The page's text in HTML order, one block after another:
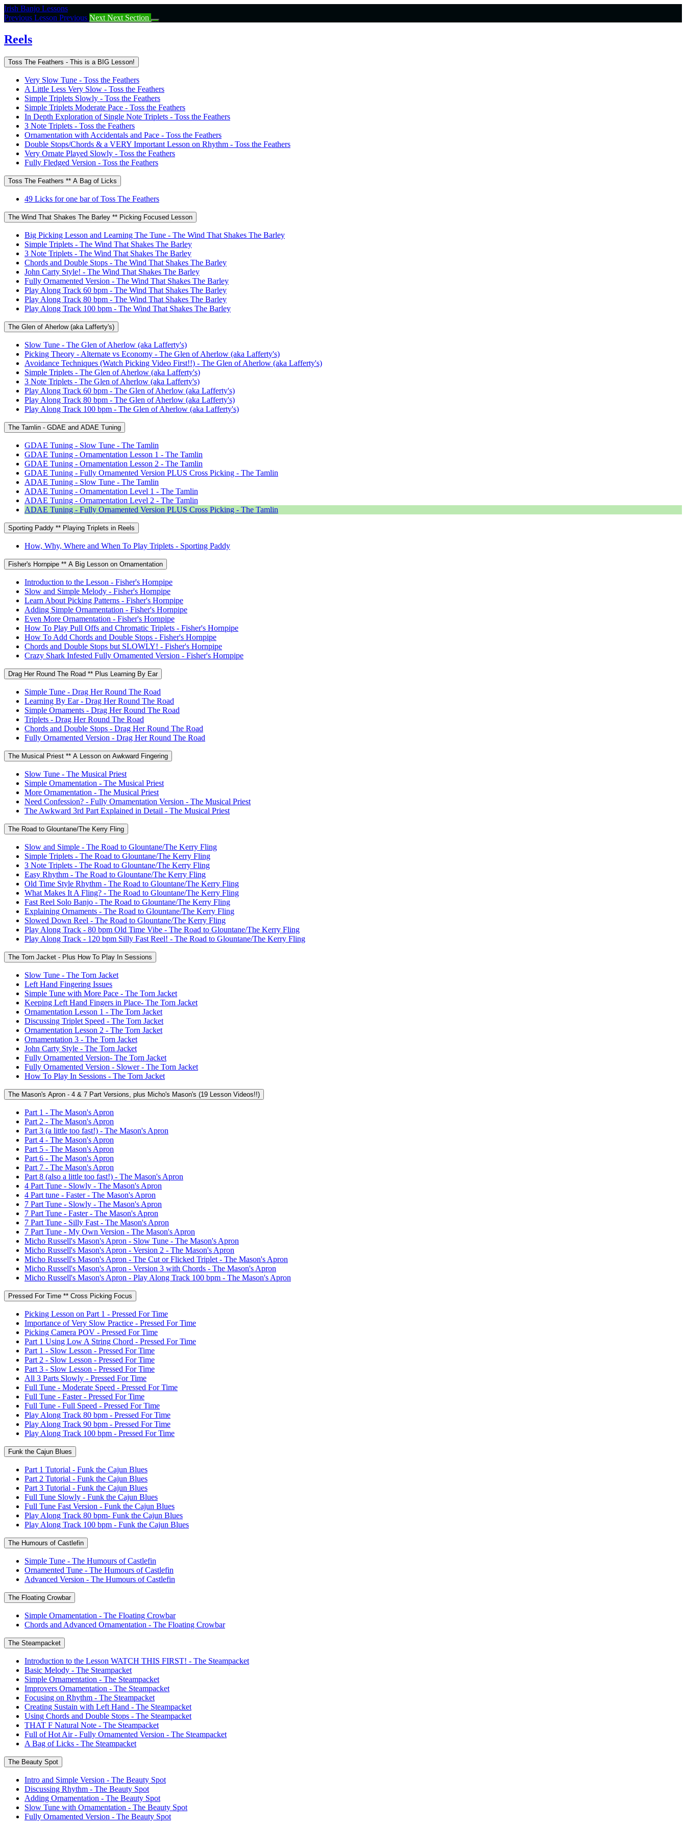
Return
to
Reels
Irish Banjo Lessons
Previous Lesson Previous Next Next Section
Reels
Toss The Feathers - This is a BIG Lesson!
Very Slow Tune - Toss the Feathers
A Little Less Very Slow - Toss the Feathers
Simple Triplets Slowly - Toss the Feathers
Simple Triplets Moderate Pace - Toss the Feathers
In Depth Exploration of Single Note Triplets - Toss the Feathers
3 Note Triplets - Toss the Feathers
Ornamentation with Accidentals and Pace - Toss the Feathers
Double Stops/Chords & a VERY Important Lesson on Rhythm - Toss the Feathers
Very Ornate Played Slowly - Toss the Feathers
Fully Fledged Version - Toss the Feathers
Toss The Feathers ** A Bag of Licks
49 Licks for one bar of Toss The Feathers
The Wind That Shakes The Barley ** Picking Focused Lesson
Big Picking Lesson and Learning The Tune - The Wind That Shakes The Barley
Simple Triplets - The Wind That Shakes The Barley
3 Note Triplets - The Wind That Shakes The Barley
Chords and Double Stops - The Wind That Shakes The Barley
John Carty Style! - The Wind That Shakes The Barley
Fully Ornamented Version - The Wind That Shakes The Barley
Play Along Track 60 bpm - The Wind That Shakes The Barley
Play Along Track 80 bpm - The Wind That Shakes The Barley
Play Along Track 100 bpm - The Wind That Shakes The Barley
The Glen of Aherlow (aka Lafferty's)
Slow Tune - The Glen of Aherlow (aka Lafferty's)
Picking Theory - Alternate vs Economy - The Glen of Aherlow (aka Lafferty's)
Avoidance Techniques (Watch Picking Video First!!) - The Glen of Aherlow (aka Lafferty's)
Simple Triplets - The Glen of Aherlow (aka Lafferty's)
3 Note Triplets - The Glen of Aherlow (aka Lafferty's)
Play Along Track 60 bpm - The Glen of Aherlow (aka Lafferty's)
Play Along Track 80 bpm - The Glen of Aherlow (aka Lafferty's)
Play Along Track 100 bpm - The Glen of Aherlow (aka Lafferty's)
The Tamlin - GDAE and ADAE Tuning
GDAE Tuning - Slow Tune - The Tamlin
GDAE Tuning - Ornamentation Lesson 1 - The Tamlin
GDAE Tuning - Ornamentation Lesson 2 - The Tamlin
GDAE Tuning - Fully Ornamented Version PLUS Cross Picking - The Tamlin
ADAE Tuning - Slow Tune - The Tamlin
ADAE Tuning - Ornamentation Level 1 - The Tamlin
ADAE Tuning - Ornamentation Level 2 - The Tamlin
ADAE Tuning - Fully Ornamented Version PLUS Cross Picking - The Tamlin
Sporting Paddy ** Playing Triplets in Reels
How, Why, Where and When To Play Triplets - Sporting Paddy
Fisher's Hornpipe ** A Big Lesson on Ornamentation
Introduction to the Lesson - Fisher's Hornpipe
Slow and Simple Melody - Fisher's Hornpipe
Learn About Picking Patterns - Fisher's Hornpipe
Adding Simple Ornamentation - Fisher's Hornpipe
Even More Ornamentation - Fisher's Hornpipe
How To Play Pull Offs and Chromatic Triplets - Fisher's Hornpipe
How To Add Chords and Double Stops - Fisher's Hornpipe
Chords and Double Stops but SLOWLY! - Fisher's Hornpipe
Crazy Shark Infested Fully Ornamented Version - Fisher's Hornpipe
Drag Her Round The Road ** Plus Learning By Ear
Simple Tune - Drag Her Round The Road
Learning By Ear - Drag Her Round The Road
Simple Ornaments - Drag Her Round The Road
Triplets - Drag Her Round The Road
Chords and Double Stops - Drag Her Round The Road
Fully Ornamented Version - Drag Her Round The Road
The Musical Priest ** A Lesson on Awkward Fingering
Slow Tune - The Musical Priest
Simple Ornamentation - The Musical Priest
More Ornamentation - The Musical Priest
Need Confession? - Fully Ornamentation Version - The Musical Priest
The Awkward 3rd Part Explained in Detail - The Musical Priest
The Road to Glountane/The Kerry Fling
Slow and Simple - The Road to Glountane/The Kerry Fling
Simple Triplets - The Road to Glountane/The Kerry Fling
3 Note Triplets - The Road to Glountane/The Kerry Fling
Easy Rhythm - The Road to Glountane/The Kerry Fling
Old Time Style Rhythm - The Road to Glountane/The Kerry Fling
What Makes It A Fling? - The Road to Glountane/The Kerry Fling
Fast Reel Solo Banjo - The Road to Glountane/The Kerry Fling
Explaining Ornaments - The Road to Glountane/The Kerry Fling
Slowed Down Reel - The Road to Glountane/The Kerry Fling
Play Along Track - 80 bpm Old Time Vibe - The Road to Glountane/The Kerry Fling
Play Along Track - 120 bpm Silly Fast Reel! - The Road to Glountane/The Kerry Fling
The Torn Jacket - Plus How To Play In Sessions
Slow Tune - The Torn Jacket
Left Hand Fingering Issues
Simple Tune with More Pace - The Torn Jacket
Keeping Left Hand Fingers in Place- The Torn Jacket
Ornamentation Lesson 1 - The Torn Jacket
Discussing Triplet Speed - The Torn Jacket
Ornamentation Lesson 2 - The Torn Jacket
Ornamentation 3 - The Torn Jacket
John Carty Style - The Torn Jacket
Fully Ornamented Version- The Torn Jacket
Fully Ornamented Version - Slower - The Torn Jacket
How To Play In Sessions - The Torn Jacket
The Mason's Apron - 4 & 7 Part Versions, plus Micho's Mason's (19 Lesson Videos!!)
Part 1 - The Mason's Apron
Part 2 - The Mason's Apron
Part 3 (a little too fast!) - The Mason's Apron
Part 4 - The Mason's Apron
Part 5 - The Mason's Apron
Part 6 - The Mason's Apron
Part 7 - The Mason's Apron
Part 8 (also a little too fast!) - The Mason's Apron
4 Part Tune - Slowly - The Mason's Apron
4 Part tune - Faster - The Mason's Apron
7 Part Tune - Slowly - The Mason's Apron
7 Part Tune - Faster - The Mason's Apron
7 Part Tune - Silly Fast - The Mason's Apron
7 Part Tune - My Own Version - The Mason's Apron
Micho Russell's Mason's Apron - Slow Tune - The Mason's Apron
Micho Russell's Mason's Apron - Version 2 - The Mason's Apron
Micho Russell's Mason's Apron - The Cut or Flicked Triplet - The Mason's Apron
Micho Russell's Mason's Apron - Version 3 with Chords - The Mason's Apron
Micho Russell's Mason's Apron - Play Along Track 100 bpm - The Mason's Apron
Pressed For Time ** Cross Picking Focus
Picking Lesson on Part 1 - Pressed For Time
Importance of Very Slow Practice - Pressed For Time
Picking Camera POV - Pressed For Time
Part 1 Using Low A String Chord - Pressed For Time
Part 1 - Slow Lesson - Pressed For Time
Part 2 - Slow Lesson - Pressed For Time
Part 3 - Slow Lesson - Pressed For Time
All 3 Parts Slowly - Pressed For Time
Full Tune - Moderate Speed - Pressed For Time
Full Tune - Faster - Pressed For Time
Full Tune - Full Speed - Pressed For Time
Play Along Track 80 bpm - Pressed For Time
Play Along Track 90 bpm - Pressed For Time
Play Along Track 100 bpm - Pressed For Time
Funk the Cajun Blues
Part 1 Tutorial - Funk the Cajun Blues
Part 2 Tutorial - Funk the Cajun Blues
Part 3 Tutorial - Funk the Cajun Blues
Full Tune Slowly - Funk the Cajun Blues
Full Tune Fast Version - Funk the Cajun Blues
Play Along Track 80 bpm- Funk the Cajun Blues
Play Along Track 100 bpm - Funk the Cajun Blues
The Humours of Castlefin
Simple Tune - The Humours of Castlefin
Ornamented Tune - The Humours of Castlefin
Advanced Version - The Humours of Castlefin
The Floating Crowbar
Simple Ornamentation - The Floating Crowbar
Chords and Advanced Ornamentation - The Floating Crowbar
The Steampacket
Introduction to the Lesson WATCH THIS FIRST! - The Steampacket
Basic Melody - The Steampacket
Simple Ornamentation - The Steampacket
Improvers Ornamentation - The Steampacket
Focusing on Rhythm - The Steampacket
Creating Sustain with Left Hand - The Steampacket
Using Chords and Double Stops - The Steampacket
THAT F Natural Note - The Steampacket
Full of Hot Air - Fully Ornamented Version - The Steampacket
A Bag of Licks - The Steampacket
The Beauty Spot
Intro and Simple Version - The Beauty Spot
Discussing Rhythm - The Beauty Spot
Adding Ornamentation - The Beauty Spot
Slow Tune with Ornamentation - The Beauty Spot
Fully Ornamented Version - The Beauty Spot